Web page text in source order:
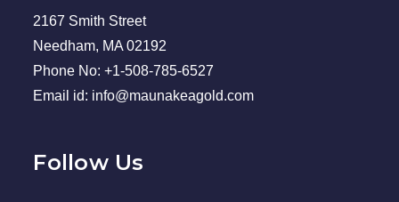
2167 Smith Street
Needham, MA 02192
Phone No: +1-508-785-6527
Email id: info@maunakeagold.com
Follow Us